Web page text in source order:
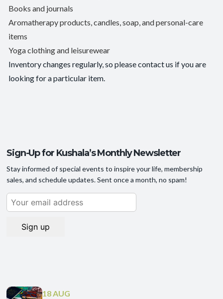
Books and journals
Aromatherapy products, candles, soap, and personal-care
items
Yoga clothing and leisurewear
Inventory changes regularly, so please contact us if you are
looking for a particular item.
Sign-Up for Kushala’s Monthly Newsletter
Stay informed of special events to inspire your life, membership
sales, and schedule updates. Sent once a month, no spam!
18 AUG